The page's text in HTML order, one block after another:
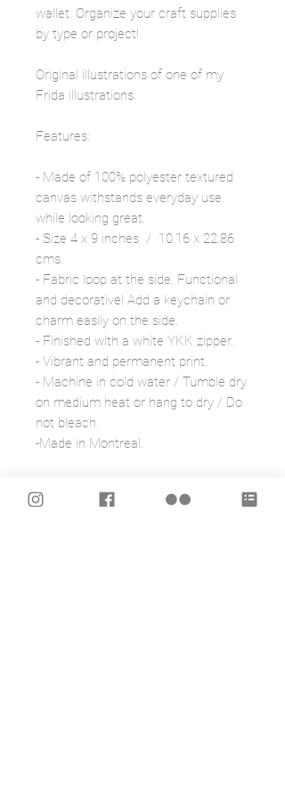
wallet. Organize your craft supplies
by type or project!
Original illustrations of one of my
Frida illustrations.
Features:
- Made of 100% polyester textured
canvas withstands everyday use
while looking great.
- Size 4 x 9 inches / 10.16 x 22.86
cms.
- Fabric loop at the side. Functional
and decorative! Add a keychain or
charm easily on the side.
- Finished with a white YKK zipper.
- Vibrant and permanent print.
- Machine in cold water / Tumble dry
on medium heat or hang to dry / Do
not bleach.
-Made in Montreal.
ILLUSTRATION: